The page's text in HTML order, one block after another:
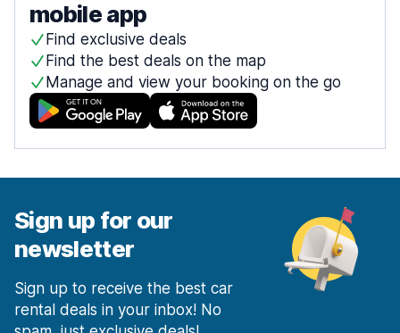
mobile app
Find exclusive deals
Find the best deals on the map
Manage and view your booking on the go
Sign up for our
newsletter
Sign up to receive the best car
rental deals in your inbox! No